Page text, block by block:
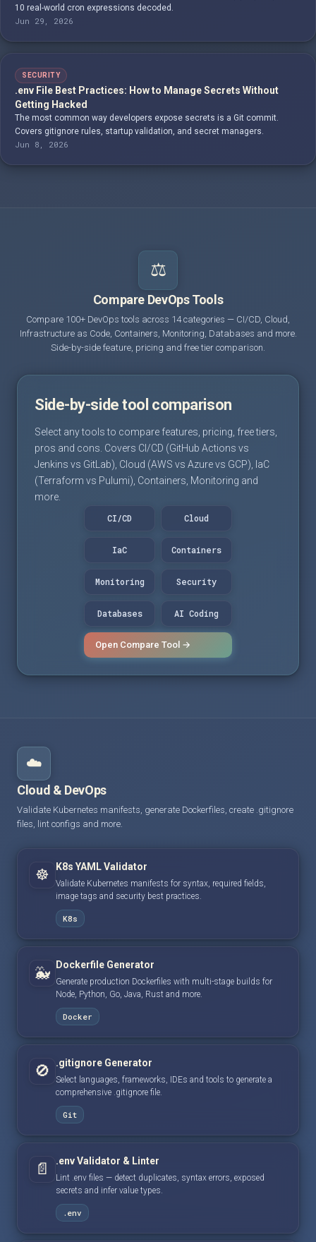
10 real-world cron expressions decoded.
Jun 29, 2026
SECURITY
.env File Best Practices: How to Manage Secrets Without
Getting Hacked
The most common way developers expose secrets is a Git commit.
Covers gitignore rules, startup validation, and secret managers.
Jun 8, 2026
⚖️
Compare DevOps Tools
Compare 100+ DevOps tools across 14 categories — CI/CD, Cloud,
Infrastructure as Code, Containers, Monitoring, Databases and more.
Side-by-side feature, pricing and free tier comparison.
Side-by-side tool comparison
Select any tools to compare features, pricing, free tiers,
pros and cons. Covers CI/CD (GitHub Actions vs
Jenkins vs GitLab), Cloud (AWS vs Azure vs GCP), IaC
(Terraform vs Pulumi), Containers, Monitoring and
more.
CI/CD
Cloud
IaC Containers
Monitoring Security
Databases AI Coding
Open Compare Tool →
☁️
Cloud & DevOps
Validate Kubernetes manifests, generate Dockerfiles, create .gitignore
files, lint configs and more.
☸️ K8s YAML Validator
Validate Kubernetes manifests for syntax, required fields,
image tags and security best practices.
K8s
🐳 Dockerfile Generator
Generate production Dockerfiles with multi-stage builds for
Node, Python, Go, Java, Rust and more.
Docker
🚫 .gitignore Generator
Select languages, frameworks, IDEs and tools to generate a
comprehensive .gitignore file.
Git
📄 .env Validator & Linter
Lint .env files — detect duplicates, syntax errors, exposed
secrets and infer value types.
.env